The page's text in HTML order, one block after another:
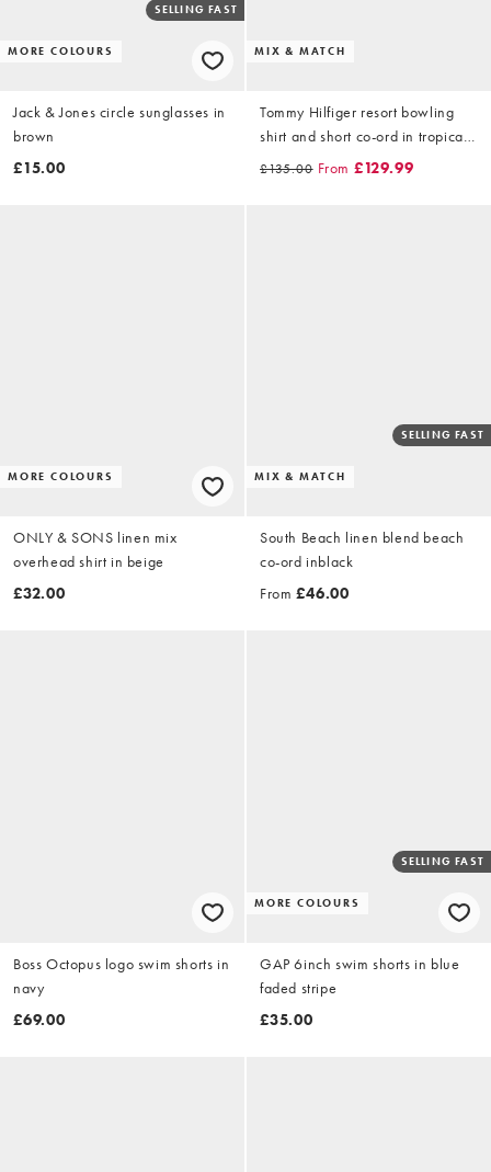
MORE COLOURS
SELLING FAST
Jack & Jones circle sunglasses in
brown
£15.00
MIX & MATCH
Tommy Hilfiger resort bowling
shirt and short co-ord in tropical
£135.00 From £129.99
MORE COLOURS
ONLY & SONS linen mix
overhead shirt in beige
£32.00
MIX & MATCH
SELLING FAST
South Beach linen blend beach
co-ord inblack
From £46.00
Boss Octopus logo swim shorts in
navy
£69.00
MORE COLOURS
SELLING FAST
GAP 6inch swim shorts in blue
faded stripe
£35.00